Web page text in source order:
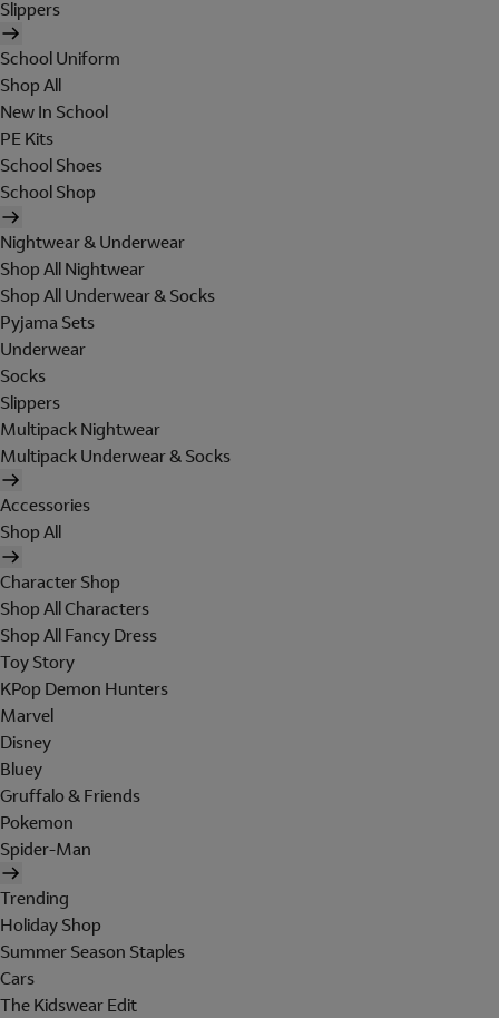
Slippers
School Uniform
Shop All
New In School
PE Kits
School Shoes
School Shop
Nightwear & Underwear
Shop All Nightwear
Shop All Underwear & Socks
Pyjama Sets
Underwear
Socks
Slippers
Multipack Nightwear
Multipack Underwear & Socks
Accessories
Shop All
Character Shop
Shop All Characters
Shop All Fancy Dress
Toy Story
KPop Demon Hunters
Marvel
Disney
Bluey
Gruffalo & Friends
Pokemon
Spider-Man
Trending
Holiday Shop
Summer Season Staples
Cars
The Kidswear Edit